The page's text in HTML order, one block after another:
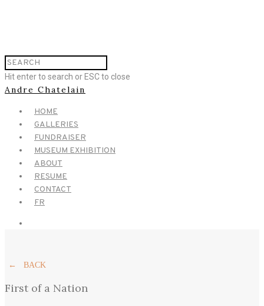
Hit enter to search or ESC to close
Andre Chatelain
HOME
GALLERIES
FUNDRAISER
MUSEUM EXHIBITION
ABOUT
RESUME
CONTACT
FR
← BACK
First of a Nation